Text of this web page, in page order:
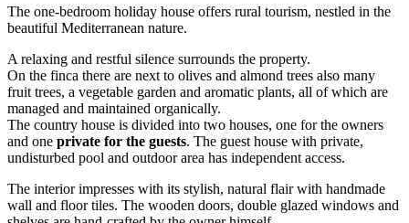
The one-bedroom holiday house offers rural tourism, nestled in the
beautiful Mediterranean nature.
A relaxing and restful silence surrounds the property.
On the finca there are next to olives and almond trees also many
fruit trees, a vegetable garden and aromatic plants, all of which are
managed and maintained organically.
The country house is divided into two houses, one for the owners
and one private for the guests. The guest house with private,
undisturbed pool and outdoor area has independent access.
The interior impresses with its stylish, natural flair with handmade
wall and floor tiles. The wooden doors, double glazed windows and